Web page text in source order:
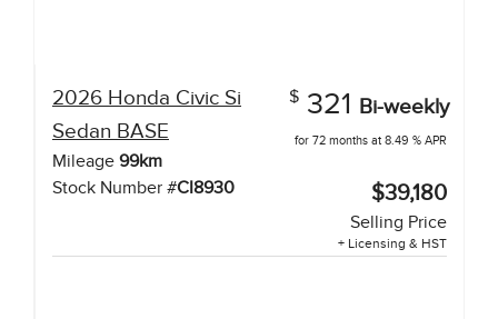
2026 Honda Civic Si
Sedan BASE
Mileage 99km
Stock Number #CI8930
$ 321 Bi-weekly
for 72 months at 8.49 % APR
$39,180
Selling Price
+ Licensing & HST